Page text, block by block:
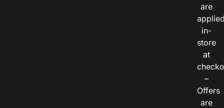
are
in-
store
at
–
Offers
are